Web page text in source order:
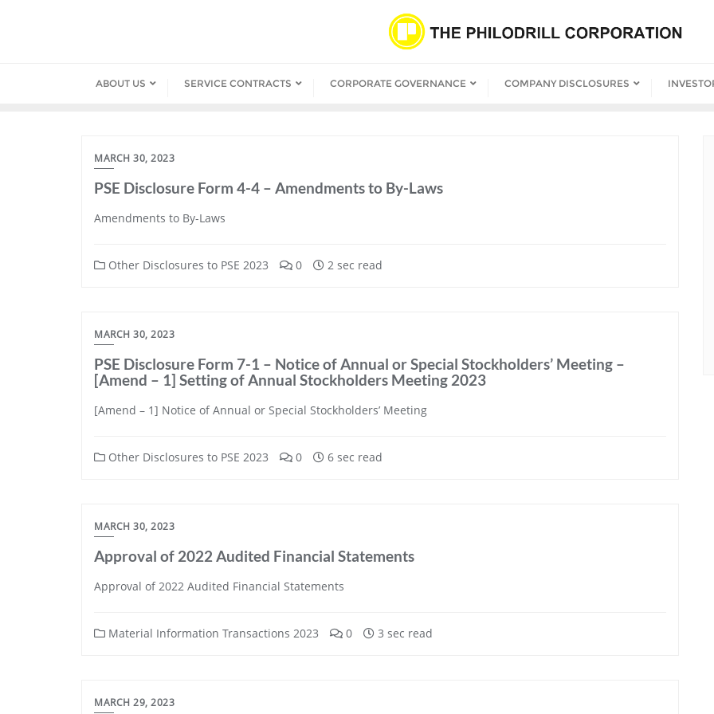
ABOUT US SERVICE CONTRACTS CORPORATE GOVERNANCE COMPANY DISCLOSURES
MARCH 30, 2023
PSE Disclosure Form 4-4 – Amendments to By-Laws
Amendments to By-Laws
Other Disclosures to PSE 2023 0 2 sec read
MARCH 30, 2023
PSE Disclosure Form 7-1 – Notice of Annual or Special Stockholders’ Meeting –
[Amend – 1] Setting of Annual Stockholders Meeting 2023
[Amend – 1] Notice of Annual or Special Stockholders’ Meeting
Other Disclosures to PSE 2023 0 6 sec read
MARCH 30, 2023
Approval of 2022 Audited Financial Statements
Approval of 2022 Audited Financial Statements
Material Information Transactions 2023 0 3 sec read
MARCH 29, 2023